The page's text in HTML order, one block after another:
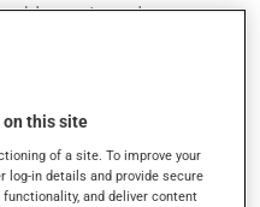
sweats and
immediate
sugar back up to a safe
quick source of sugar,
of honey, maple syrup
on this site
of a site. To improve your
log-in details and provide secure
and deliver content